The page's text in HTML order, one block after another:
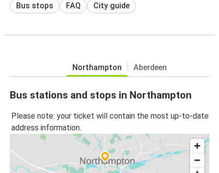
Bus stops FAQ City guide
Northampton Aberdeen
Bus stations and stops in Northampton
Please note: your ticket will contain the most up-to-date
address information.